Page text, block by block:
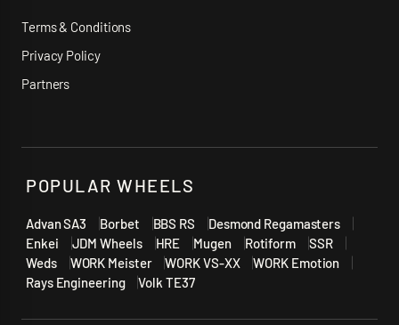
Terms & Conditions
Privacy Policy
Partners
POPULAR WHEELS
Advan SA3 Borbet BBS RS
Desmond Regamasters
Enkei
JDM Wheels HRE Mugen Rotiform
SSR
Weds
WORK Meister WORK VS-XX
WORK Emotion
Rays Engineering
Volk TE37